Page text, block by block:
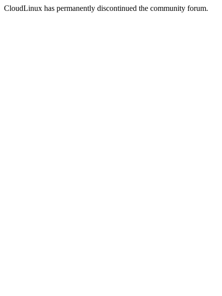
CloudLinux has permanently discontinued the community forum.